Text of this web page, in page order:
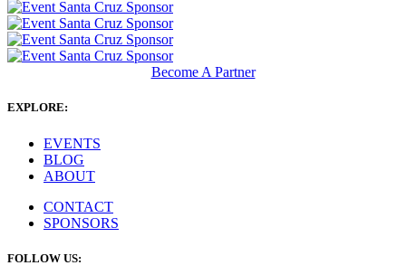
Become A Partner
EXPLORE:
EVENTS
BLOG
ABOUT
CONTACT
SPONSORS
FOLLOW US: